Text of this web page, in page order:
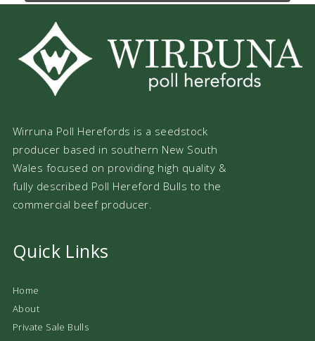
Wirruna Poll Herefords is a seedstock
producer based in southern New South
Wales focused on providing high quality &
fully described Poll Hereford Bulls to the
commercial beef producer.
Quick Links
Home
About
Private Sale Bulls